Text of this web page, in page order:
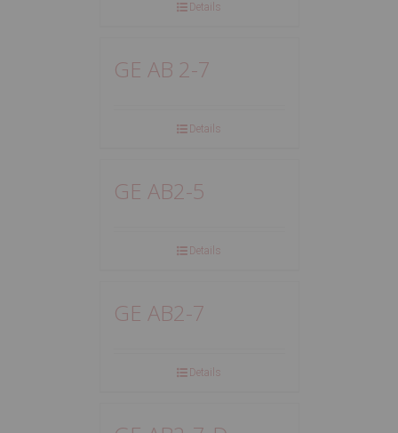
Details
GE AB 2-7
Details
GE AB2-5
Details
GE AB2-7
Details